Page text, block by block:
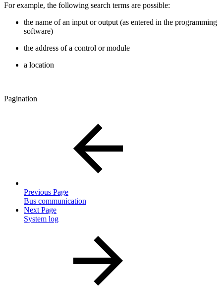
For example, the following search terms are possible:
the name of an input or output (as entered in the programming
software)
the address of a control or module
a location
Pagination
Previous Page
Bus communication
Next Page
System log